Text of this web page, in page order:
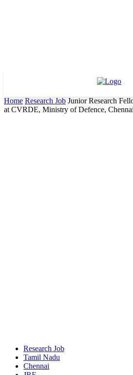
Home Research Job Junior Research
at CVRDE, Ministry of Defence, Chennai
Research Job
Tamil Nadu
Chennai